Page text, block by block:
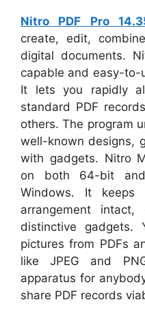
Nitro PDF Pro
create, edit,
digital documents.
capable and easy-to-
It lets you rapidly
standard PDF
others. The program
well-known designs,
with gadgets. Nitro
on both 64-bit
Windows. It keeps
arrangement
distinctive gadgets.
pictures from PDFs
like JPEG and
apparatus for
share PDF records